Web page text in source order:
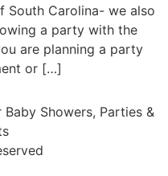
Carolina- we also
a party with the
are planning a party
or […]
Showers, Parties &